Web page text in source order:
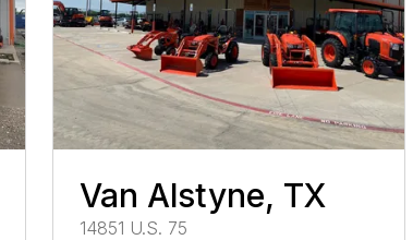
Van Alstyne, TX
14851 U.S. 75